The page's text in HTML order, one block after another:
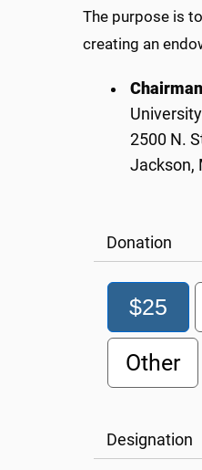
The purpose is
creating an
2500 N.
Jackson,
Donation
$25
Other
Designation